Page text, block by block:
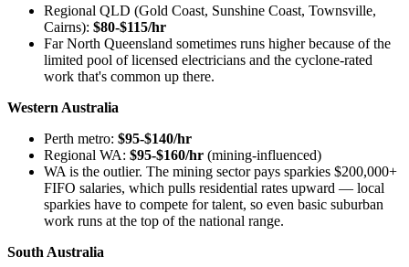
Regional QLD (Gold Coast, Sunshine Coast, Townsville,
Cairns): $80-$115/hr
Far North Queensland sometimes runs higher because of the
limited pool of licensed electricians and the cyclone-rated
work that's common up there.
Western Australia
Perth metro: $95-$140/hr
Regional WA: $95-$160/hr (mining-influenced)
WA is the outlier. The mining sector pays sparkies $200,000+
FIFO salaries, which pulls residential rates upward — local
sparkies have to compete for talent, so even basic suburban
work runs at the top of the national range.
South Australia